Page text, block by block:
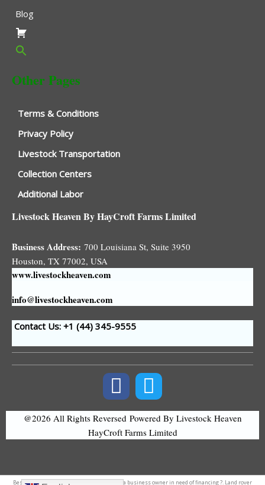
Blog
Other Pages
Terms & Conditions
Privacy Policy
Livestock Transportation
Collection Centers
Additional Labor
Livestock Heaven By HayCroft Farms Limited
Business Address: 700 Louisiana St, Suite 3950
Houston, TX 77002, USA
www.livestockheaven.com
info@livestockheaven.com
Contact Us: +1 (44) 345-9555
@2026 All Rights Reversed Powered By Livestock Heaven
HayCroft Farms Limited
Bestaccounting softwarein nepal. Are you a business owner in need of financing ?. Land rover